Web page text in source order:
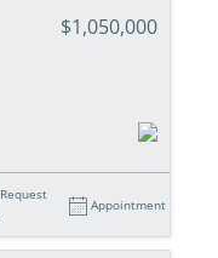
$1,050,000
Request
Appointment